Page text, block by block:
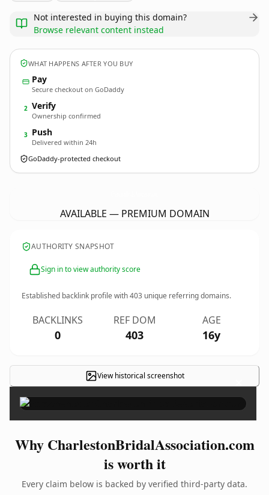
Not interested in buying this domain?
Browse relevant content instead
WHAT HAPPENS AFTER YOU BUY
Pay
Secure checkout on GoDaddy
2 Verify
Ownership confirmed
3 Push
Delivered within 24h
GoDaddy-protected checkout
AVAILABLE — PREMIUM DOMAIN
AUTHORITY SNAPSHOT
Sign in to view authority score
Established backlink profile with403 unique referring domains.
BACKLINKS
0
REF DOM
403
AGE
16y
View historical screenshot ×
Why CharlestonBridalAssociation.com
is worth it
Every claim below is backed by verified third-party data.